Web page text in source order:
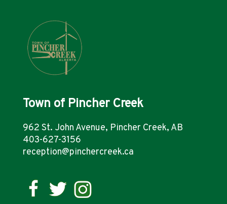
Town of Pincher Creek
962 St. John Avenue, Pincher Creek, AB
403-627-3156
reception@pinchercreek.ca